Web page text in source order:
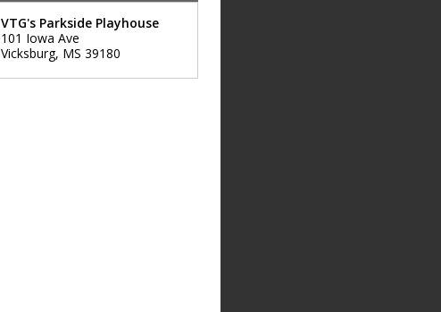
VTG's Parkside Playhouse
101 Iowa Ave
Vicksburg, MS 39180